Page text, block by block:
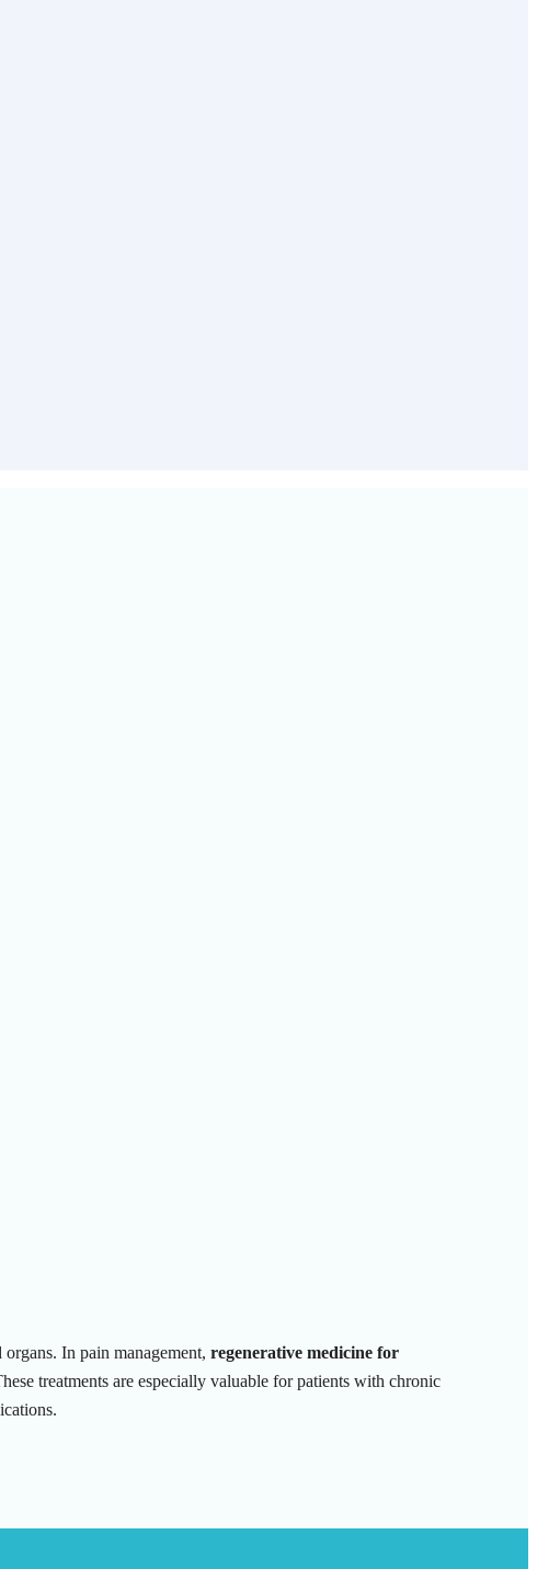
organs. In pain management,regenerative medicine for
treatments are especially valuable for patients with chronic